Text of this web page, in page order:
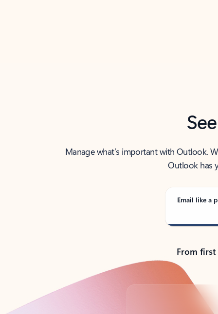
Manage what’s important with Outlook.
Outlook has
Email like a
From